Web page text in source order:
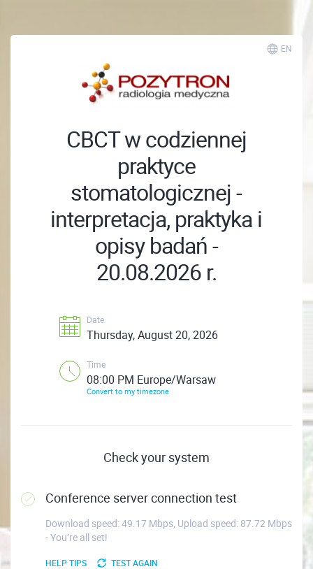
EN
CBCT w codziennej
praktyce
stomatologicznej -
interpretacja, praktyka i
opisy badań -
20.08.2026 r.
Date
Thursday, August 20, 2026
Time
08:00 PM Europe/Warsaw
Convert to my timezone
Check your system
Conference server connection test
Download speed: 49.17 Mbps, Upload speed: 87.72 Mbps
- You’re all set!
HELP TIPS TEST AGAIN